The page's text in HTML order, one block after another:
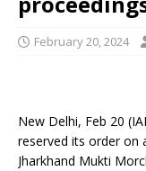
February 20, 2024
New Delhi, Feb 20
reserved its order on
Jharkhand Mukti